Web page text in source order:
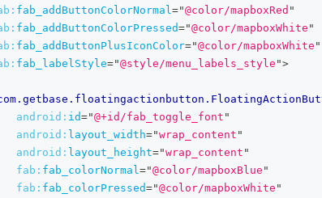
fab_addButtonColorNormal="@color/mapboxRed "
fab_addButtonColorPressed="@color/mapboxWhite "
fab_addButtonPlusIconColor="@color/mapboxWhite "
fab_labelStyle="@style/menu_labels_style ">
android: id="@+id/fab_toggle_font "
android: layout_width="wrap_content "
android: layout_height="wrap_content "
fab: fab_colorNormal="@color/mapboxBlue "
fab: fab_colorPressed="@color/mapboxWhite "